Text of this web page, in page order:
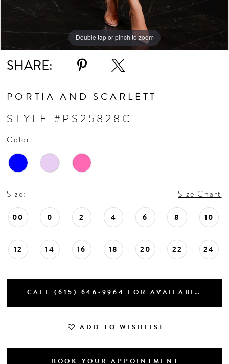
Double tap or pinch to zoom
Double tap or pinch to zoom
Double tap or pinch to zoom
SHARE:
PORTIA AND SCARLETT
STYLE #PS25828C
Color:
Size: Size Chart
00 0 2 4 6 8 10
12 14 16 18 20 22 24
CALL (615) 646‑9964 FOR AVAILABILITY
ADD TO WISHLIST
BOOK YOUR APPOINTMENT